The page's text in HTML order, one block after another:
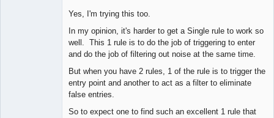
Yes, I'm trying this too.
In my opinion, it's harder to get a Single rule to work so
well. This 1 rule is to do the job of triggering to enter
and do the job of filtering out noise at the same time.
But when you have 2 rules, 1 of the rule is to trigger the
entry point and another to act as a filter to eliminate
false entries.
So to expect one to find such an excellent 1 rule that